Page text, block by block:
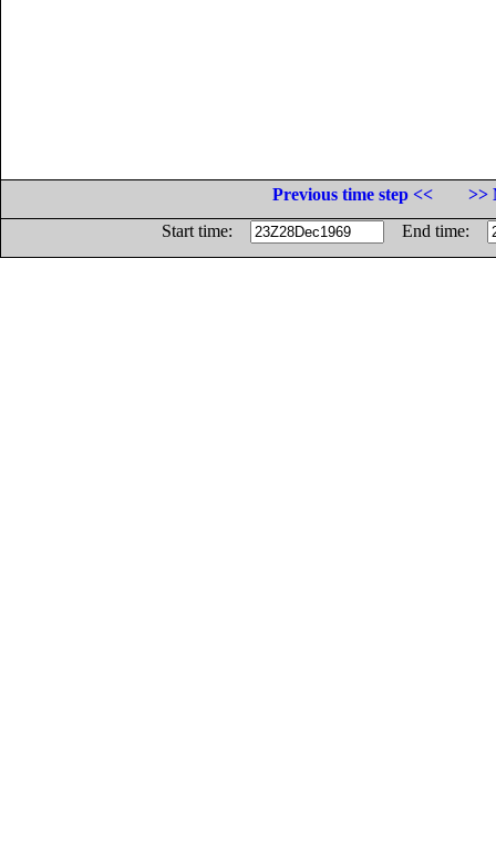
Previous time step <<
>>
Start time:
End time: